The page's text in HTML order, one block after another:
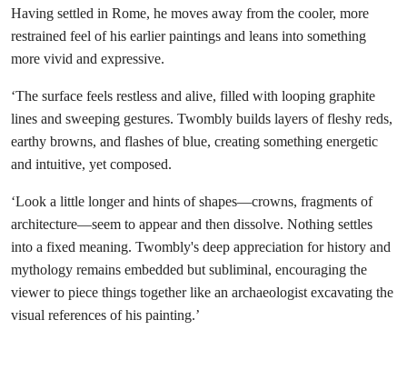
Having settled in Rome, he moves away from the cooler, more
restrained feel of his earlier paintings and leans into something
more vivid and expressive.
‘The surface feels restless and alive, filled with looping graphite
lines and sweeping gestures. Twombly builds layers of fleshy reds,
earthy browns, and flashes of blue, creating something energetic
and intuitive, yet composed.
‘Look a little longer and hints of shapes—crowns, fragments of
architecture—seem to appear and then dissolve. Nothing settles
into a fixed meaning. Twombly's deep appreciation for history and
mythology remains embedded but subliminal, encouraging the
viewer to piece things together like an archaeologist excavating the
visual references of his painting.’